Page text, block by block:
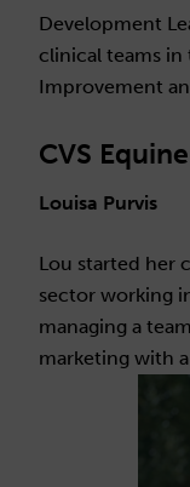
Development
clinical teams
Improvement
CVS
Louisa Purvis
Lou started her
sector working
managing a
marketing with